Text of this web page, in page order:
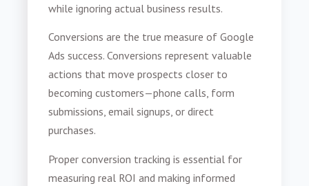
while ignoring actual business results.
Conversions are the true measure of Google
Ads success. Conversions represent valuable
actions that move prospects closer to
becoming customers—phone calls, form
submissions, email signups, or direct
purchases.
Proper conversion tracking is essential for
measuring real ROI and making informed